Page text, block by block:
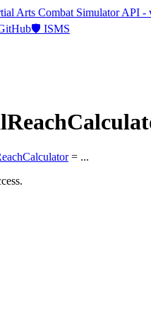
Arts Combat Simulator API -
🛡️ ISMS
= ...